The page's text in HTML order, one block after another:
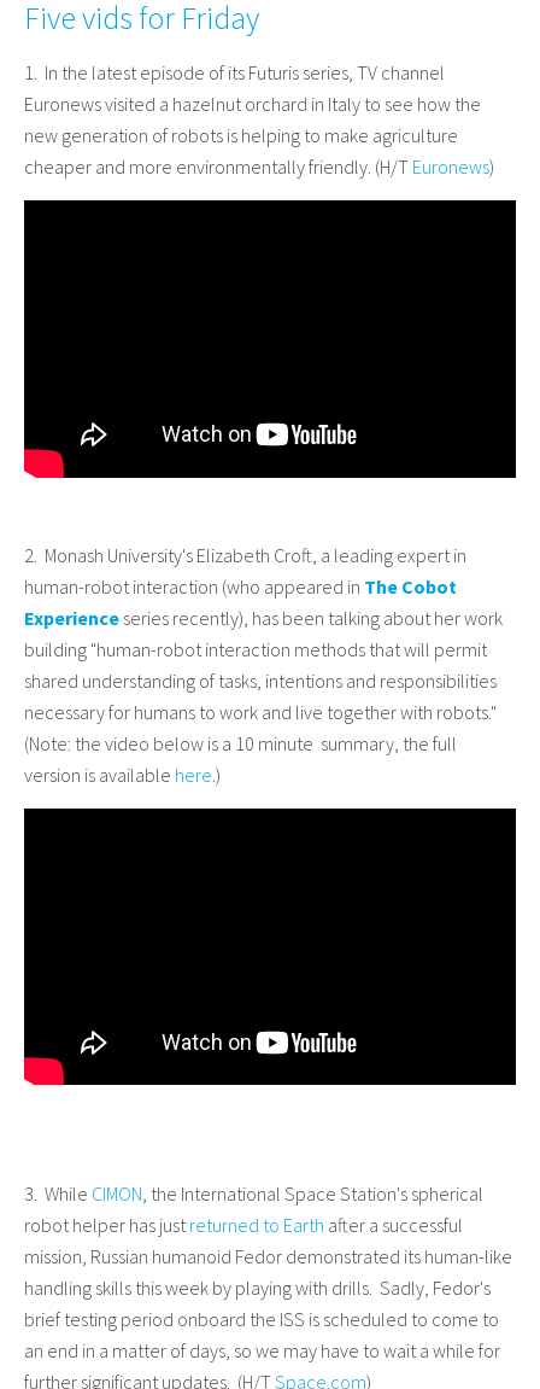
Five vids for Friday
1. In the latest episode of its Futuris series, TV channel
Euronews visited a hazelnut orchard in Italy to see how the
new generation of robots is helping to make agriculture
cheaper and more environmentally friendly. (H/T Euronews)
2. Monash University's Elizabeth Croft, a leading expert in
human-robot interaction (who appeared in The Cobot
Experience series recently), has been talking about her work
building "human-robot interaction methods that will permit
shared understanding of tasks, intentions and responsibilities
necessary for humans to work and live together with robots."
(Note: the video below is a 10 minute summary, the full
version is available here .)
3. While CIMON, the International Space Station's spherical
robot helper has justreturned to Earth after a successful
mission, Russian humanoid Fedor demonstrated its human-like
handling skills this week by playing with drills. Sadly, Fedor's
brief testing period onboard the ISS is scheduled to come to
an end in a matter of days, so we may have to wait a while for
further significant updates. (H/TSpace.com)